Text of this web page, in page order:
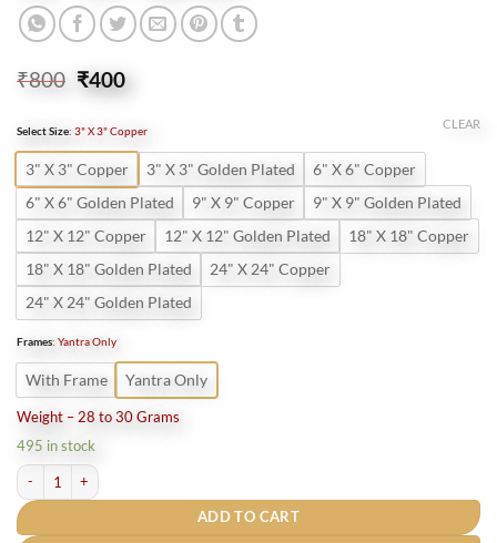
₹800 Original
price
₹800.
₹400Current
price
₹400.
Select Size: 3" X 3" Copper
3" X 3" Copper 3" X 3" Golden Plated
6" X 6" Copper
6" X 6" Golden Plated
9" X 9" Copper
9" X 9" Golden Plated
12" X 12" Copper
12" X 12" Golden Plated
18" X 18" Copper
18" X 18" Golden Plated
24" X 24" Copper
24" X 24" Golden Plated
Frames: Yantra Only
With Frame Yantra Only
CLEAR
Weight – 28 to 30 Grams
495 in stock
Sarv Manokamna Siddhi Yantra (Pure Copper) quantity
ADD TO CART